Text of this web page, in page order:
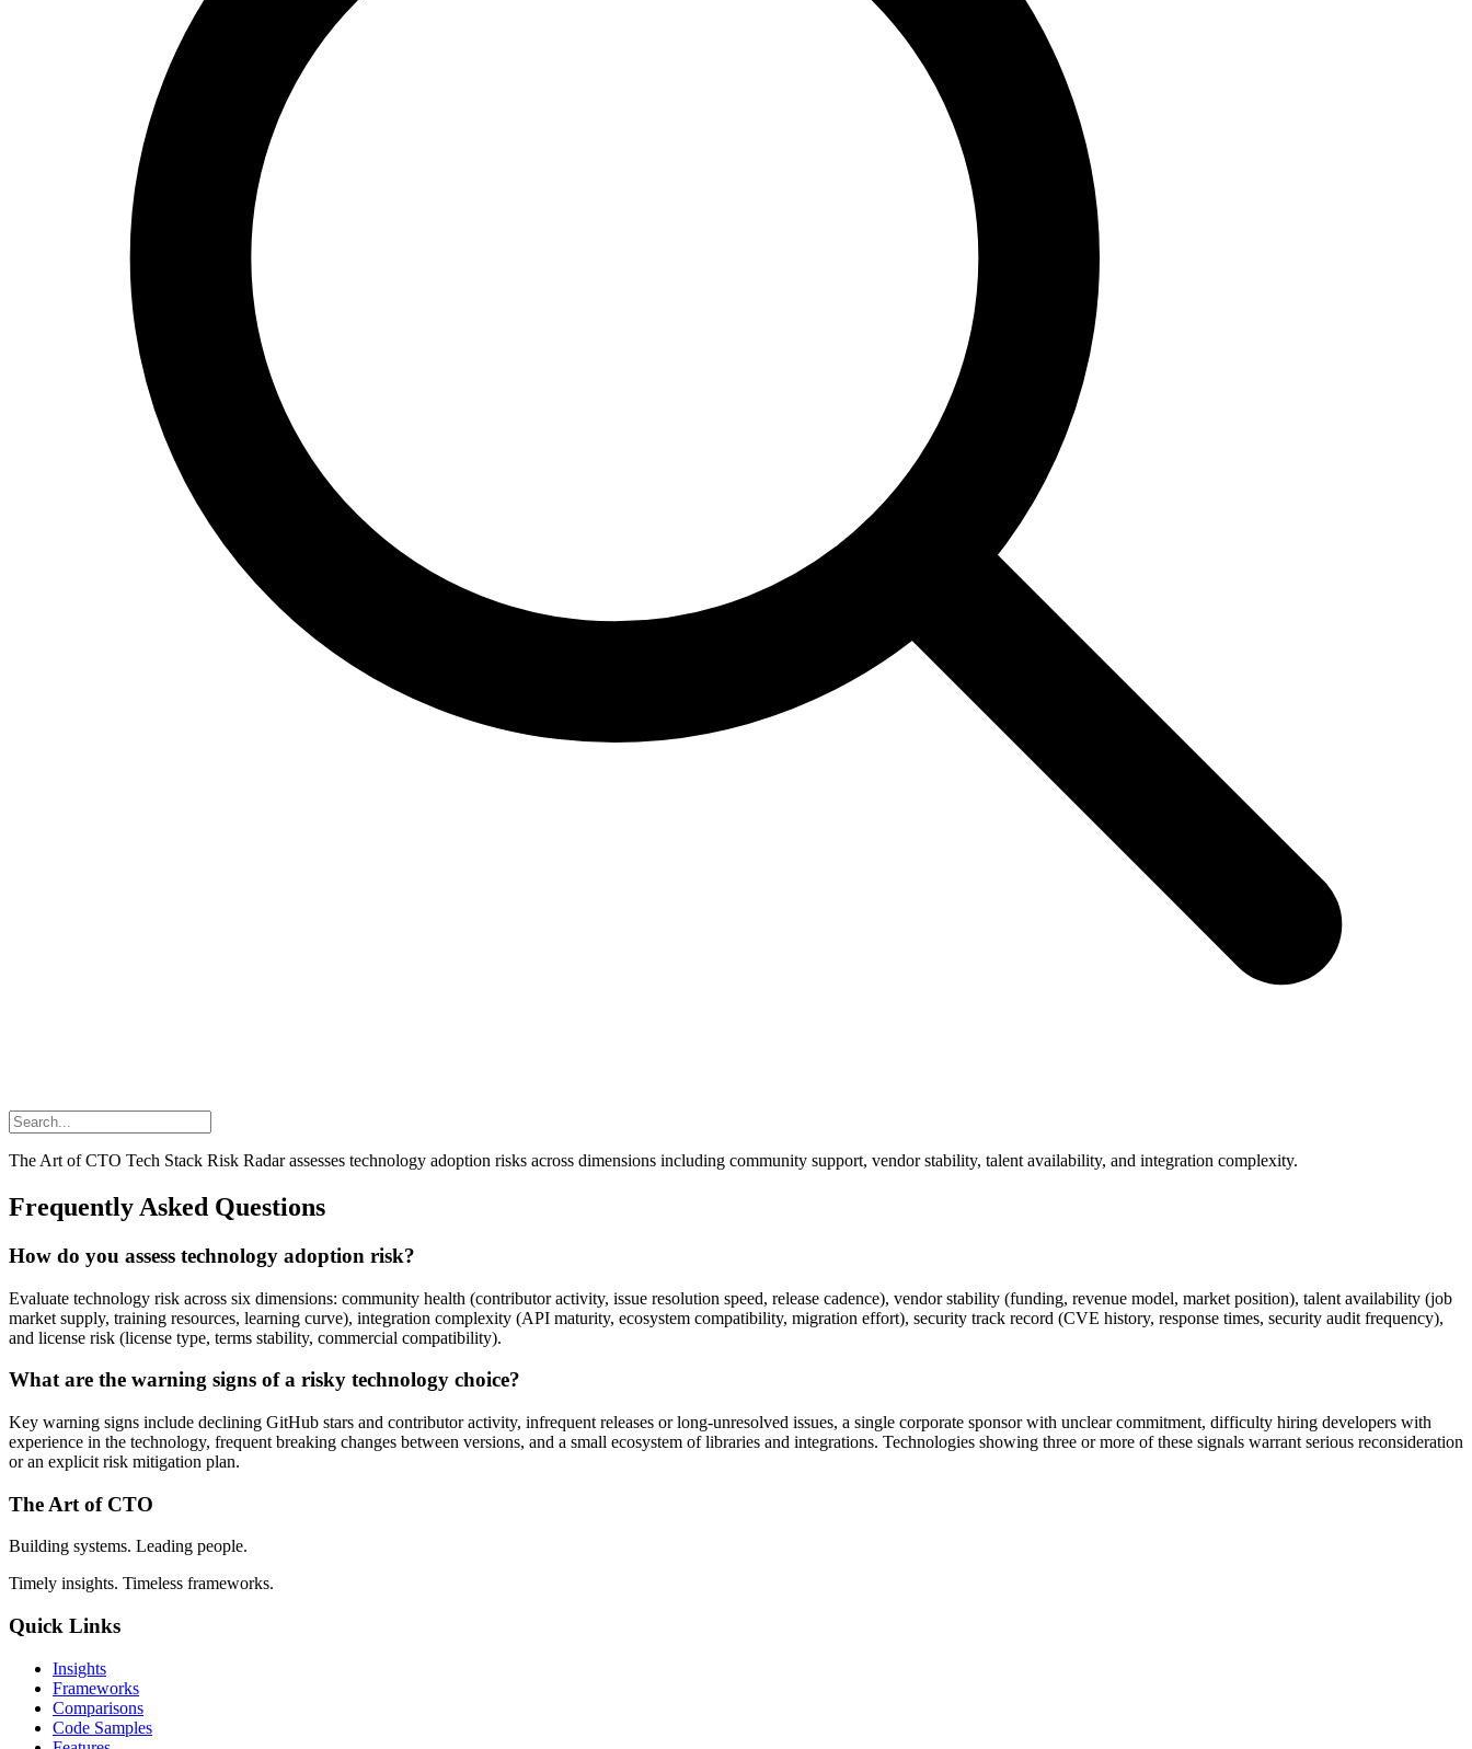
The Art of CTO Tech Stack Risk Radar assesses technology adoption risks across dimensions including community support, vendor stability, talent availability, and integration complexity.
Frequently Asked Questions
How do you assess technology adoption risk?
Evaluate technology risk across six dimensions: community health (contributor activity, issue resolution speed, release cadence), vendor stability (funding, revenue model, market position), talent availability (job
market supply, training resources, learning curve), integration complexity (API maturity, ecosystem compatibility, migration effort), security track record (CVE history, response times, security audit frequency),
and license risk (license type, terms stability, commercial compatibility).
What are the warning signs of a risky technology choice?
Key warning signs include declining GitHub stars and contributor activity, infrequent releases or long-unresolved issues, a single corporate sponsor with unclear commitment, difficulty hiring developers with
experience in the technology, frequent breaking changes between versions, and a small ecosystem of libraries and integrations. Technologies showing three or more of these signals warrant serious reconsideration
or an explicit risk mitigation plan.
The Art of CTO
Building systems. Leading people.
Timely insights. Timeless frameworks.
Quick Links
Insights
Frameworks
Comparisons
Code Samples